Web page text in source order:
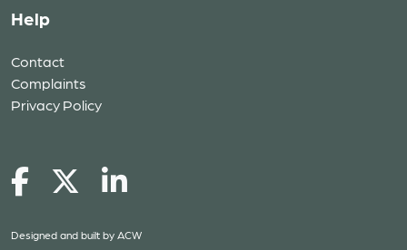
Help
Contact
Complaints
Privacy Policy
Designed and built by ACW